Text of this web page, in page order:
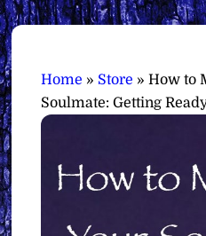
Home » Store »How to
Soulmate: Getting